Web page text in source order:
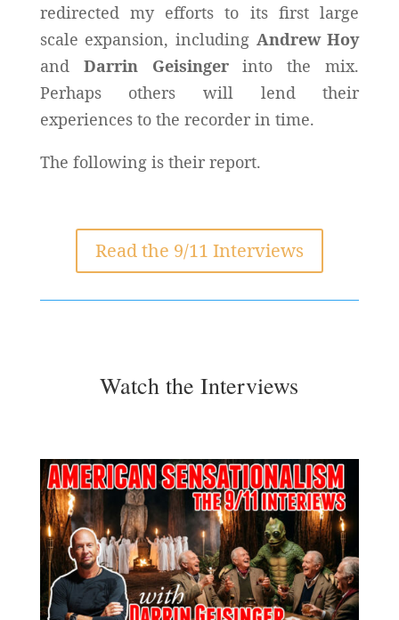
redirected my efforts to its first large
scale expansion, including Andrew Hoy
and Darrin Geisingerinto the mix.
Perhaps others will lend their
experiences to the recorder in time.
The following is their report.
Read the 9/11 Interviews
Watch the Interviews